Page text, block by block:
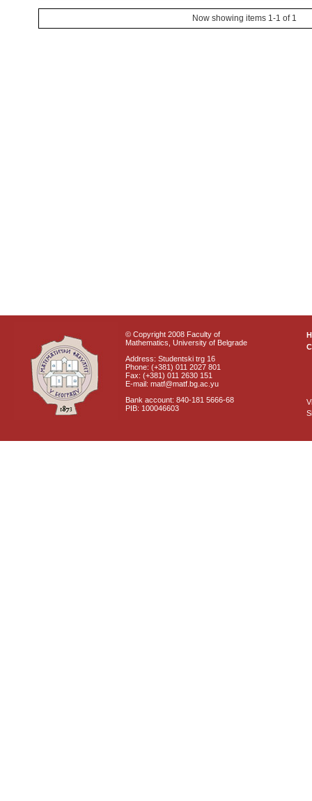
Now showing items 1-1 of 1
© Copyright 2008 Faculty of
Mathematics, University of Belgrade
Address: Studentski trg 16
Phone: (+381) 011 2027 801
Fax: (+381) 011 2630 151
E-mail: matf@matf.bg.ac.yu
Bank account: 840-181 5666-68
PIB: 100046603